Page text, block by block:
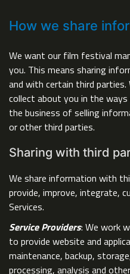
How we share
We want our film festival
you. This means sharing
and with certain third
collect about you in the
the business of selling
or other third parties.
Sharing with third
We share information with
provide, improve, integrate,
Services.
Service Providers: We work
to provide website and
maintenance, backup,
processing, analysis and